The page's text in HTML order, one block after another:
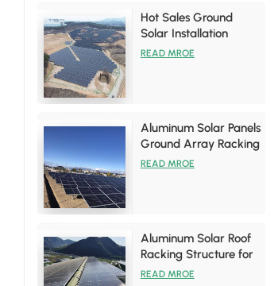
Hot Sales Ground
Solar Installation
Racking Brackets Kits
READ MROE
Aluminum Solar Panels
Ground Array Racking
System
READ MROE
Aluminum Solar Roof
Racking Structure for
Tin Roof Installations
READ MROE